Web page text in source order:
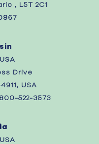
, L5T 2C1
Drive
USA
522-3573